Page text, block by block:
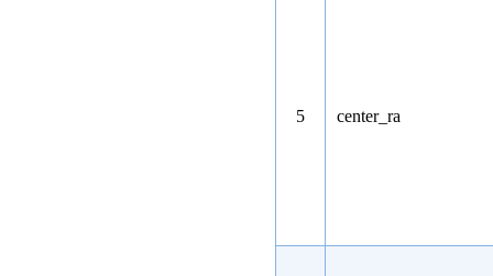
5 center_ra